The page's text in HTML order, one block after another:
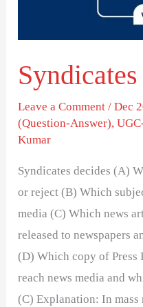
Leave a Comment /Dec
(Question-Answer),
Kumar
Syndicates decides (A)
or reject (B) Which
media (C) Which news
released to newspapers
(D) Which copy of Press
reach news media and
(C) Explanation: In